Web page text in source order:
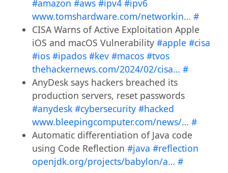
#amazon #aws #ipv4 #ipv6
www.tomshardware.com/networkin… #
CISA Warns of Active Exploitation Apple
iOS and macOS Vulnerability #apple #cisa
#ios #ipados #kev #macos #tvos
thehackernews.com/2024/02/cisa… #
AnyDesk says hackers breached its
production servers, reset passwords
#anydesk #cybersecurity #hacked
www.bleepingcomputer.com/news/… #
Automatic differentiation of Java code
using Code Reflection #java #reflection
openjdk.org/projects/babylon/a… #